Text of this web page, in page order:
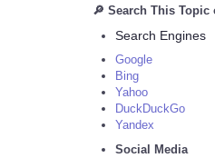
🔎 Search This
Search Engines
Google
Bing
Yahoo
DuckDuckGo
Yandex
Social Media